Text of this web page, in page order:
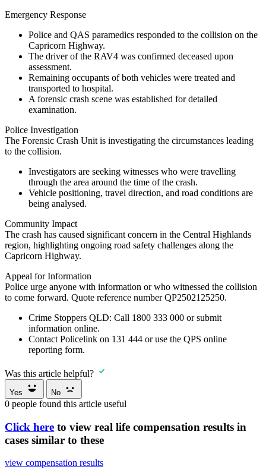
Emergency Response
Police and QAS paramedics responded to the collision on the
Capricorn Highway.
The driver of the RAV4 was confirmed deceased upon
assessment.
Remaining occupants of both vehicles were treated and
transported to hospital.
A forensic crash scene was established for detailed
examination.
Police Investigation
The Forensic Crash Unit is investigating the circumstances leading
to the collision.
Investigators are seeking witnesses who were travelling
through the area around the time of the crash.
Vehicle positioning, travel direction, and road conditions are
being analysed.
Community Impact
The crash has caused significant concern in the Central Highlands
region, highlighting ongoing road safety challenges along the
Capricorn Highway.
Appeal for Information
Police urge anyone with information or who witnessed the collision
to come forward. Quote reference number QP2502125250.
Crime Stoppers QLD: Call 1800 333 000 or submit
information online.
Contact Policelink on 131 444 or use the QPS online
reporting form.
Was this article helpful?
Yes No
0 people found this article useful
Click here to view real life compensation results in
cases similar to these
view compensation results